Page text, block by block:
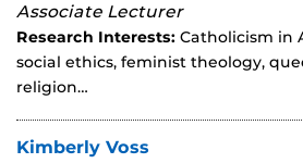
Associate Lecturer
Research Interests: Catholicism in
social ethics, feminist theology,
religion…
Kimberly Voss